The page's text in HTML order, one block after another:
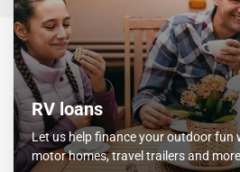
RV loans
Let us help finance your outdoor fun
motor homes, travel trailers and more